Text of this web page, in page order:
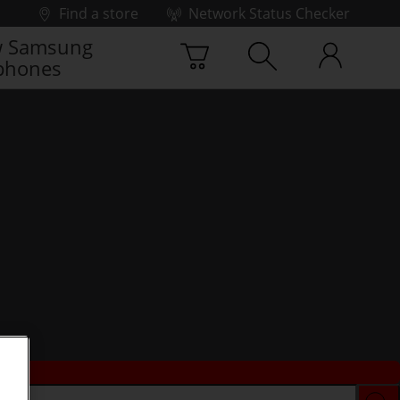
Find a store
Network Status Checker
Samsung